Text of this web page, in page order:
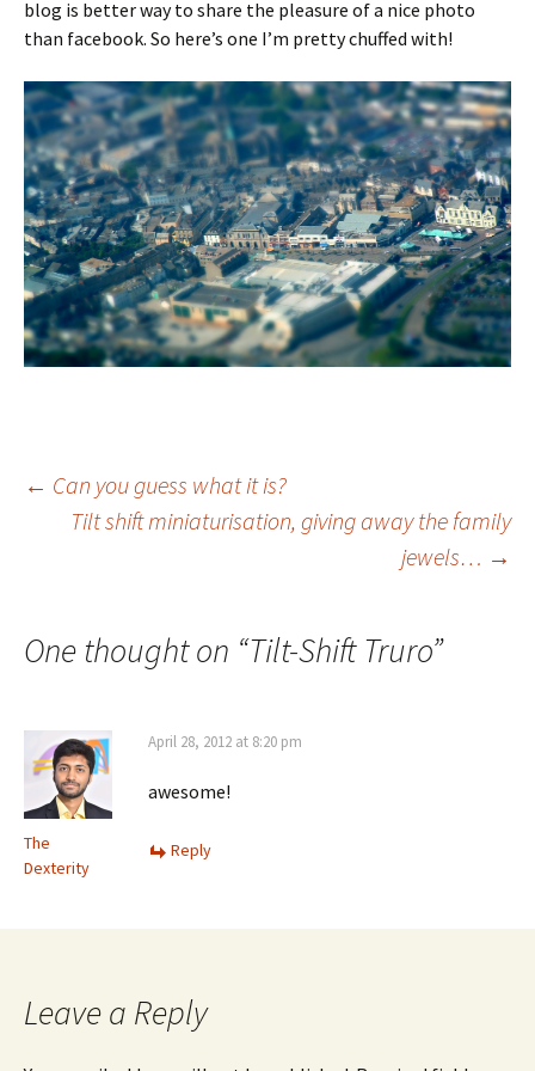
blog is better way to share the pleasure of a nice photo
than facebook. So here’s one I’m pretty chuffed with!
Post
← Can you guess what it is?
Tilt shift miniaturisation, giving away the family
jewels… →
One thought on “Tilt-Shift Truro”
The
Dexterity
April 28, 2012 at 8:20 pm
awesome!
Reply
Leave a Reply